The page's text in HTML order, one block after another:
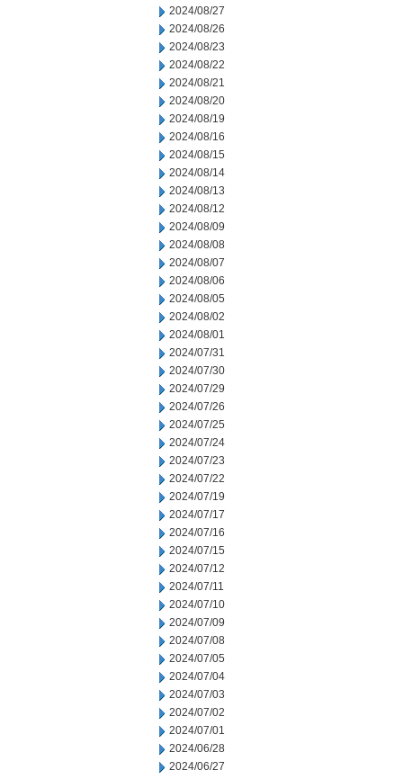
2024/08/27
2024/08/26
2024/08/23
2024/08/22
2024/08/21
2024/08/20
2024/08/19
2024/08/16
2024/08/15
2024/08/14
2024/08/13
2024/08/12
2024/08/09
2024/08/08
2024/08/07
2024/08/06
2024/08/05
2024/08/02
2024/08/01
2024/07/31
2024/07/30
2024/07/29
2024/07/26
2024/07/25
2024/07/24
2024/07/23
2024/07/22
2024/07/19
2024/07/17
2024/07/16
2024/07/15
2024/07/12
2024/07/11
2024/07/10
2024/07/09
2024/07/08
2024/07/05
2024/07/04
2024/07/03
2024/07/02
2024/07/01
2024/06/28
2024/06/27